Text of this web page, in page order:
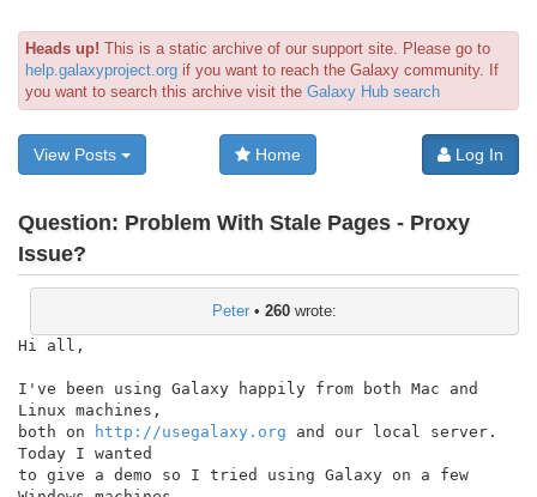
Heads up! This is a static archive of our support site. Please go to
help.galaxyproject.org if you want to reach the Galaxy community. If
you want to search this archive visit the Galaxy Hub search
View Posts Home Log In
Question: Problem With Stale Pages - Proxy
Issue?
Peter • 260 wrote:
Hi all,
I've been using Galaxy happily from both Mac and
Linux machines,
both on
http://usegalaxy.org and our local server.
Today I wanted
to give a demo so I tried using Galaxy on a few